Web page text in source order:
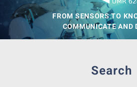
FROM SENSORS TO
COMMUNICATE AND
Search